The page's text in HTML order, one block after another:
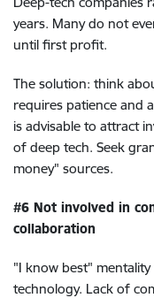
years. Many do not
until first profit.
The solution: think
requires patience and
is advisable to attract
of deep tech. Seek
money" sources.
#6 Not involved in
collaboration
"I know best"
technology. Lack of